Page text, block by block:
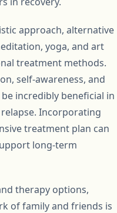
approach, alternative
yoga, and art
treatment methods.
self-awareness, and
incredibly beneficial in
Incorporating
treatment plan can
long-term
therapy options,
of family and friends is